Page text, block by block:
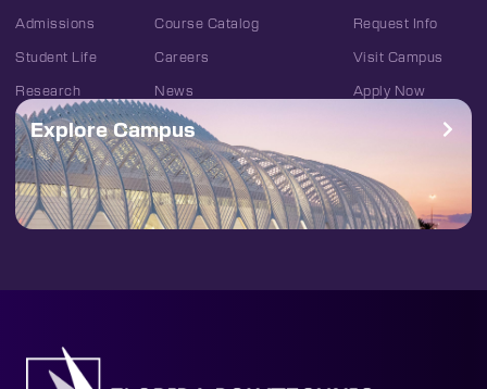
Admissions
Student Life
Research
Course Catalog
Careers
News
Request Info
Visit Campus
Apply Now
Explore Campus